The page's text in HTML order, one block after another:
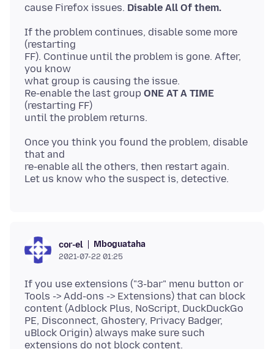
cause Firefox issues. Disable All Of them.
If the problem continues, disable some more
(restarting
FF). Continue until the problem is gone. After,
you know
what group is causing the issue.
Re-enable the last group ONE AT A TIME
(restarting FF)
Once you think you found the problem, disable
that and
re-enable all the others, then restart again.
cor-el Mboguataha
2021-07-22 01:25
If you use extensions ("3-bar" menu button or
Tools -> Add-ons -> Extensions) that can block
content (Adblock Plus, NoScript, DuckDuckGo
PE, Disconnect, Ghostery, Privacy Badger,
uBlock Origin) always make sure such